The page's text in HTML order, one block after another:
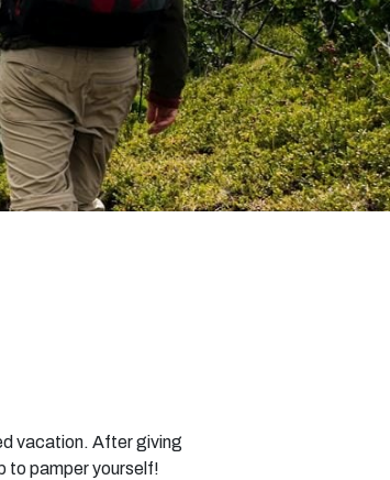
vacation. After giving
to pamper yourself!